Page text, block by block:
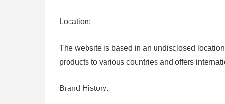
Location:
The website is based in an undisclosed
products to various countries and offers
Brand History: